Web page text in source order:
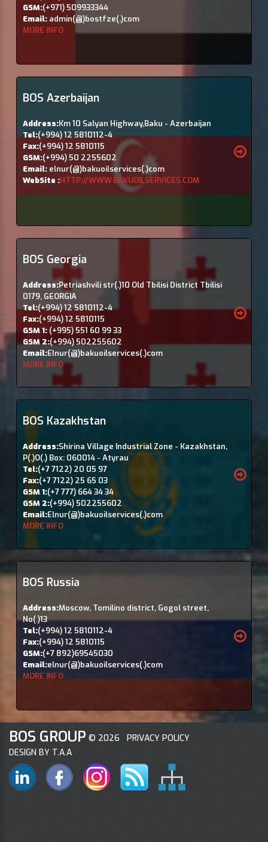
GSM:(+971) 509933344
Email:admin(@)bostfze(.)com
MORE INFO
BOS Azerbaijan
Address:Km 10 Salyan Highway,Baku - Azerbaijan
Tel:(+994) 12 5810112-4
Fax:(+994) 12 5810115
GSM:(+994) 50 2255602
Email:elnur(@)bakuoilservices(.)com
WebSite :HTTP://WWW.BAKUOILSERVICES.COM
BOS Georgia
Address:Petriashvili str(.)10 Old Tbilisi District Tbilisi
0179, GEORGIA
Tel:(+994) 12 5810112-4
Fax:(+994) 12 5810115
GSM 1:(+995) 551 60 99 33
GSM 2:(+994) 502255602
Email:Elnur(@)bakuoilservices(.)com
MORE INFO
BOS Kazakhstan
Address:Shirina Village Industrial Zone - Kazakhstan,
P(.)O(.) Box: 060014 - Atyrau
Tel:(+7 7122) 20 05 97
Fax:(+7 7122) 25 65 03
GSM 1:(+7 777) 664 34 34
GSM 2:(+994) 502255602
Email:Elnur(@)bakuoilservices(.)com
MORE INFO
BOS Russia
Address:Moscow, Tomilino district, Gogol street,
No(.)13
Tel:(+994) 12 5810112-4
Fax:(+994) 12 5810115
GSM:(+7 892)69545030
Email:elnur(@)bakuoilservices(.)com
MORE INFO
BOS GROUP © 2026
PRIVACY POLICY
DESIGN BY T.A.A